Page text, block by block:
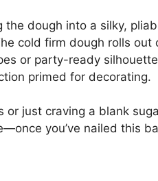
dough into a silky,
cold firm dough rolls out
or party-ready
primed for decorating.
or just craving a blank
you’ve nailed this